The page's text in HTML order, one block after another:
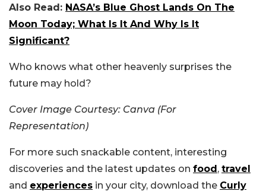
Also Read: NASA’s Blue Ghost Lands On The
Moon Today; What Is It And Why Is It
Significant?
Who knows what other heavenly surprises the
future may hold?
Cover Image Courtesy: Canva (For
Representation)
For more such snackable content, interesting
discoveries and the latest updates on food, travel
and experiences in your city, download the Curly